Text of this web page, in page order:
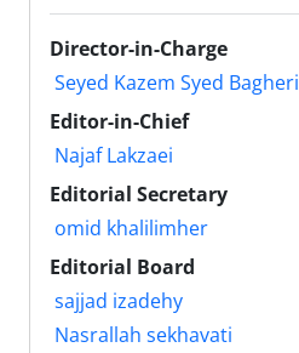
Director-in-Charge
Seyed Kazem Syed Bagheri
Editor-in-Chief
Najaf Lakzaei
Editorial Secretary
omid khalilimher
Editorial Board
sajjad izadehy
Nasrallah sekhavati